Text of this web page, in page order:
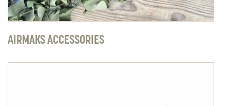
AIRMAKS ACCESSORIES